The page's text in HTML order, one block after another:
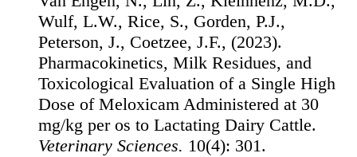
Wulf, L.W., Rice, S., Gorden, P.J.,
Peterson, J., Coetzee, J.F., (2023).
Pharmacokinetics, Milk Residues, and
Toxicological Evaluation of a Single High
Dose of Meloxicam Administered at 30
mg/kg per os to Lactating Dairy Cattle.
Veterinary Sciences. 10(4): 301.